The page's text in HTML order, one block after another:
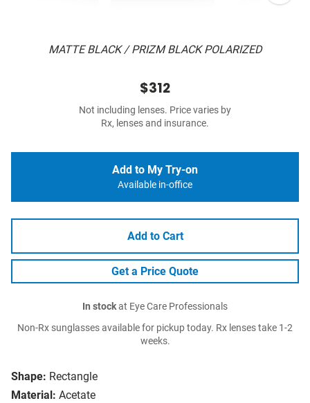
MATTE BLACK / PRIZM BLACK POLARIZED
Shape: Rectangle
Material: Acetate
$312
Not including lenses. Price varies by
Rx, lenses and insurance.
Add to My Try-on
Available in-office
Add to Cart
Get a Price Quote
In stockat Eye Care Professionals
Non-Rx sunglasses available for pickup today. Rx lenses take 1-2
weeks.